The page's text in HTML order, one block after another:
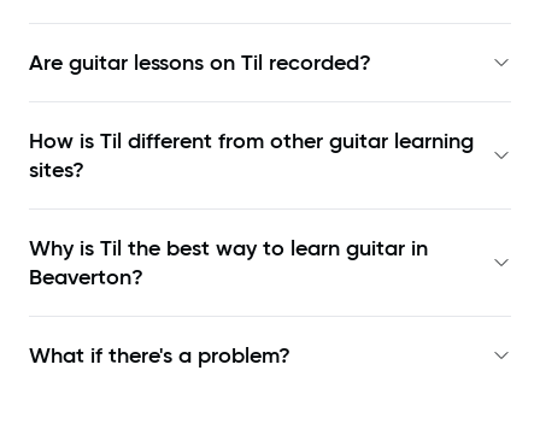
Are guitar lessons on Til recorded?
How is Til different from other guitar learning
sites?
Why is Til the best way to learn guitar in
Beaverton?
What if there's a problem?